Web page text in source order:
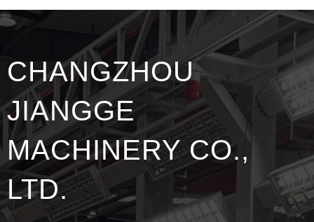
CHANGZHOU
JIANGGE
MACHINERY CO.,
LTD.